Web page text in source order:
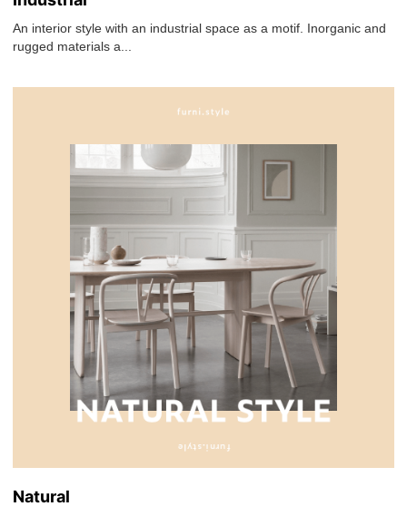
An interior style with an industrial space as a motif. Inorganic and
rugged materials a...
Natural